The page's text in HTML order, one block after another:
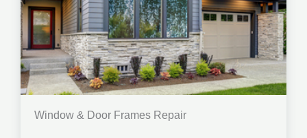
Window & Door Frames Repair